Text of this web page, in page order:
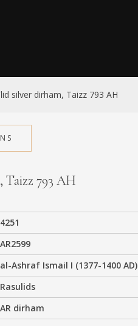
silver dirham, Taizz 793 AH
Taizz 793 AH
4251
AR2599
al-Ashraf Ismail I (1377-1400 AD)
Rasulids
AR dirham